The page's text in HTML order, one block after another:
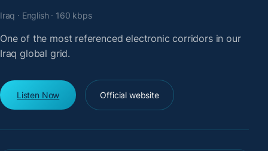
Iraq · English · 160 kbps
One of the most referenced electronic corridors in our
Iraq global grid.
Listen Now Official website